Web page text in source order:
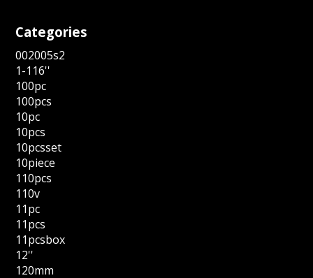
Categories
002005s2
1-116''
100pc
100pcs
10pc
10pcs
10pcsset
10piece
110pcs
110v
11pc
11pcs
11pcsbox
12''
120mm